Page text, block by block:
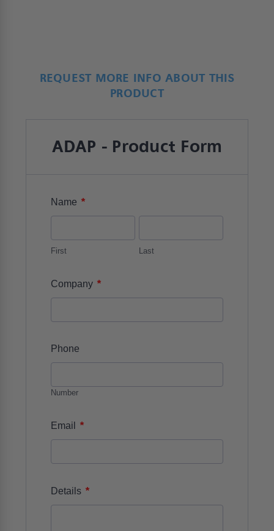
REQUEST MORE INFO ABOUT THIS
PRODUCT
ADAP - Product Form
Name *
First Last
Company *
Phone
Number
Email *
Details *